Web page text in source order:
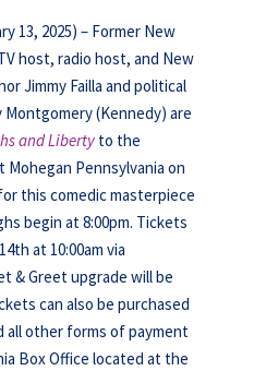
13, 2025) – Former New
host, radio host, and New
Jimmy Failla and political
(Kennedy) are
and Libertyto the
Mohegan Pennsylvania on
this comedic masterpiece
begin at 8:00pm. Tickets
at 10:00am via
& Greet upgrade will be
can also be purchased
all other forms of payment
Box Office located at the